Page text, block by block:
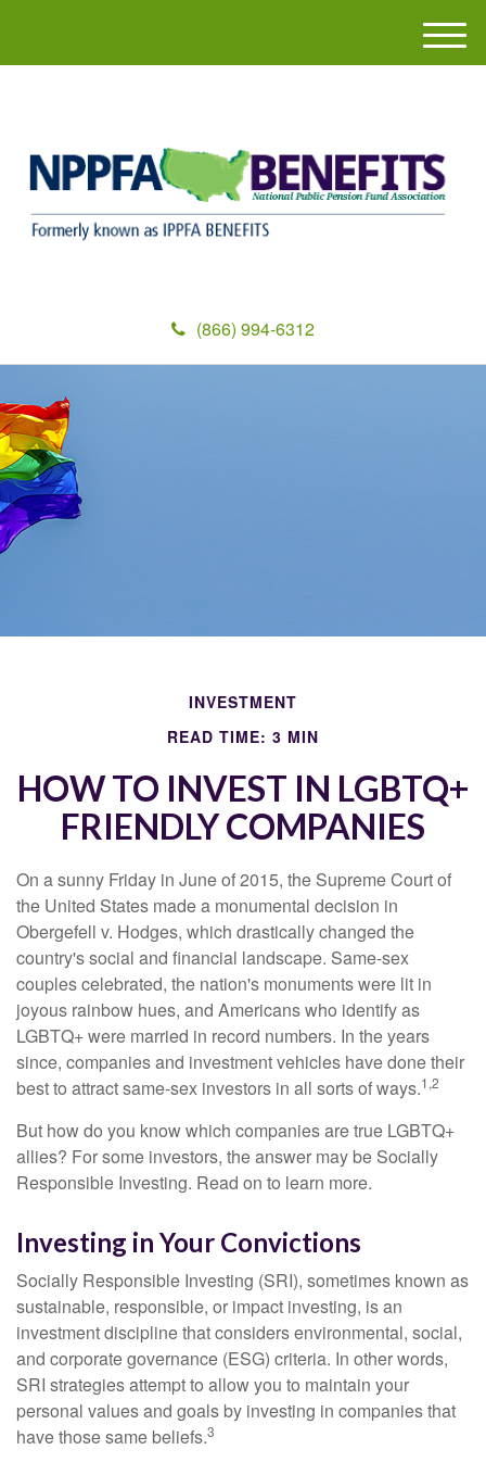
(866) 994-6312
M
e
INVESTMENT
READ TIME: 3 MIN
HOW TO INVEST IN LGBTQ+
FRIENDLY COMPANIES
On a sunny Friday in June of 2015, the Supreme Court of
the United States made a monumental decision in
Obergefell v. Hodges, which drastically changed the
country's social and financial landscape. Same-sex
couples celebrated, the nation's monuments were lit in
joyous rainbow hues, and Americans who identify as
LGBTQ+ were married in record numbers. In the years
since, companies and investment vehicles have done their
best to attract same-sex investors in all sorts of ways.1,2
But how do you know which companies are true LGBTQ+
allies? For some investors, the answer may be Socially
Responsible Investing. Read on to learn more.
Investing in Your Convictions
Socially Responsible Investing (SRI), sometimes known as
sustainable, responsible, or impact investing, is an
investment discipline that considers environmental, social,
and corporate governance (ESG) criteria. In other words,
SRI strategies attempt to allow you to maintain your
personal values and goals by investing in companies that
have those same beliefs.3